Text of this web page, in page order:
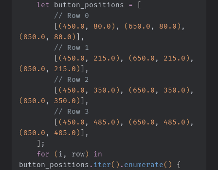
    let
button_positions = [
        // Row 0
        [
( 450.0 , 80.0) , ( 650.0 , 80.0) ,
( 850.0 , 80.0) ] ,
        // Row 1
        [
( 450.0 , 215.0) , ( 650.0 , 215.0) ,
( 850.0 , 215.0) ] ,
        // Row 2
        [
( 450.0 , 350.0) , ( 650.0 , 350.0) ,
( 850.0 , 350.0) ] ,
        // Row 3
        [
( 450.0 , 485.0) , ( 650.0 , 485.0) ,
( 850.0 , 485.0) ] ,
    ]
;
    for
( i, row)
in
button_positions . iter() . enumerate()
{